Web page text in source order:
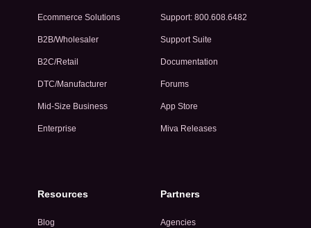
Ecommerce Solutions
B2B/Wholesaler
B2C/Retail
DTC/Manufacturer
Mid-Size Business
Enterprise
Resources
Blog
Support: 800.608.6482
Support Suite
Documentation
Forums
App Store
Miva Releases
Partners
Agencies